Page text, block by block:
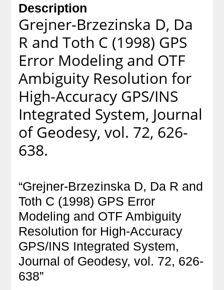
Description
Grejner-Brzezinska D, Da
R and Toth C (1998) GPS
Error Modeling and OTF
Ambiguity Resolution for
High-Accuracy GPS/INS
Integrated System, Journal
of Geodesy, vol. 72, 626-
638.
“Grejner-Brzezinska D, Da R and
Toth C (1998) GPS Error
Modeling and OTF Ambiguity
Resolution for High-Accuracy
GPS/INS Integrated System,
Journal of Geodesy, vol. 72, 626-
638”